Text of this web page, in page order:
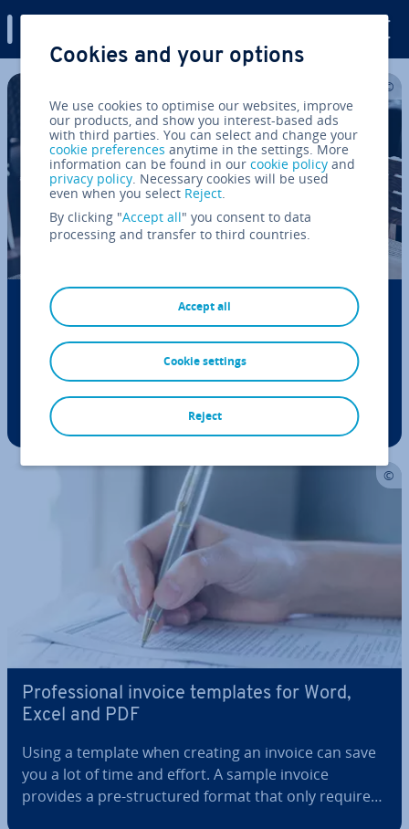
Skip to Main Content
Business letter: format and content (with
template)
Business letters are essential for external com­mu­
nic­a­tion, such as ini­ti­at­ing or managing business re­
la­tion­ships. In initial contact, they must provide the
recipient with key in­form­a­tion about the sender.
depending on the…
Pro­fes­sion­al invoice templates for Word,
Excel and PDF
Using a template when creating an invoice can save
you a lot of time and effort. A sample invoice
provides a pre-struc­tured format that only requires
Cookies and your options
We use cookies to optimise our websites, improve
our products, and show you interest-based ads
with third parties. You can select and change your
cookie preferences anytime in the settings. More
information can be found in ourcookie policy and
privacy policy. Necessary cookies will be used
even when you select Reject.
By clicking "Accept all" you consent to data
processing and transfer to third countries.
Accept all
Reject
Cookie settings